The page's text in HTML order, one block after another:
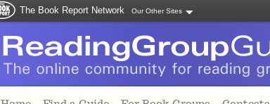
The Book Report Network Our Other Sites